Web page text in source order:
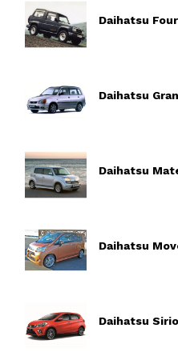
Daihatsu
Daihatsu
Daihatsu
Daihatsu
Daihatsu